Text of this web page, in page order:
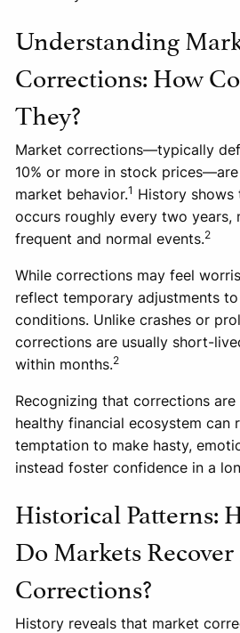
Understanding
Corrections: How
They?
Market corrections—typically
10% or more in stock
market behavior.1 History shows
occurs roughly every two years,
frequent and normal events.2
While corrections may feel
reflect temporary adjustments
conditions. Unlike crashes or
corrections are usually short-
within months.2
Recognizing that corrections
healthy financial ecosystem can
temptation to make hasty,
instead foster confidence in a
Historical Patterns:
Do Markets
Corrections?
History reveals that market